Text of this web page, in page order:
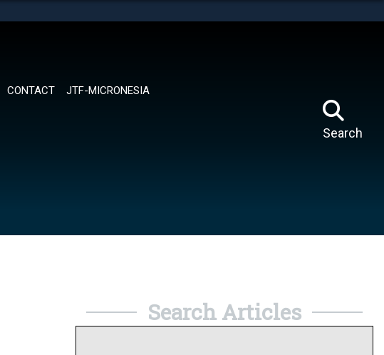
CONTACT JTF-MICRONESIA
Search
Search Articles